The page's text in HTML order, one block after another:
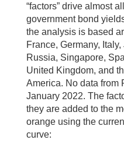
“factors” drive almost
government bond
the analysis is based
France, Germany,
Russia, Singapore,
United Kingdom, and
America. No data from
January 2022. The
they are added to the
orange using the
curve: